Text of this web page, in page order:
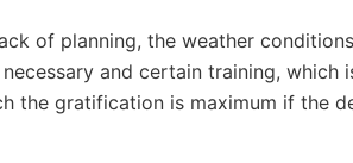
of planning, the weather
and certain training,
the gratification is maximum if the